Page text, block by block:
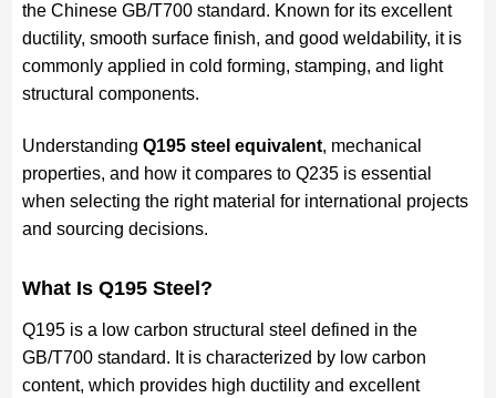
the Chinese GB/T700 standard. Known for its excellent
ductility, smooth surface finish, and good weldability, it is
commonly applied in cold forming, stamping, and light
structural components.
Understanding Q195 steel equivalent, mechanical
properties, and how it compares to Q235 is essential
when selecting the right material for international projects
and sourcing decisions.
What Is Q195 Steel?
Q195 is a low carbon structural steel defined in the
GB/T700 standard. It is characterized by low carbon
content, which provides high ductility and excellent